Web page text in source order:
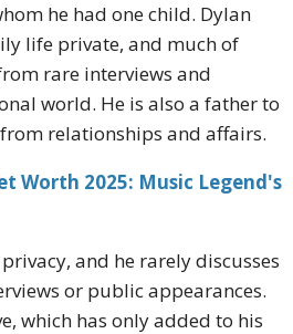
he had one child. Dylan
life private, and much of
rare interviews and
world. He is also a father to
relationships and affairs.
Worth 2025: Music Legend's
and he rarely discusses
or public appearances.
which has only added to his